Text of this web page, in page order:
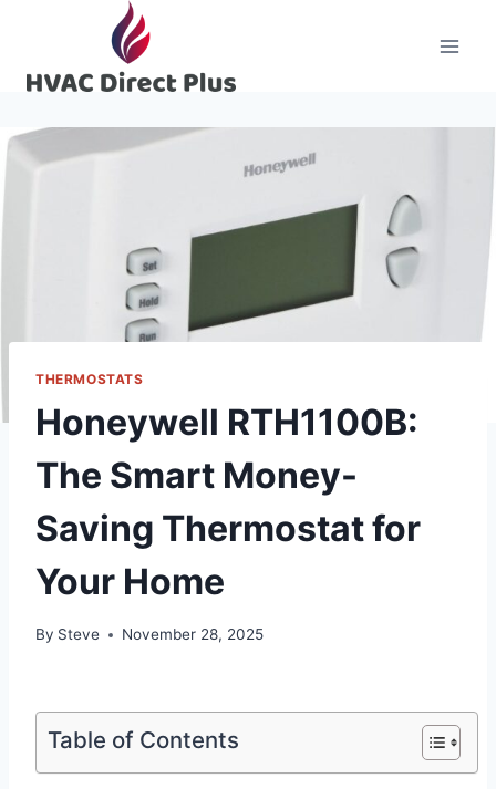
content
THERMOSTATS
Honeywell RTH1100B:
The Smart Money-
Saving Thermostat for
Your Home
By Steve November 28, 2025
Table of Contents